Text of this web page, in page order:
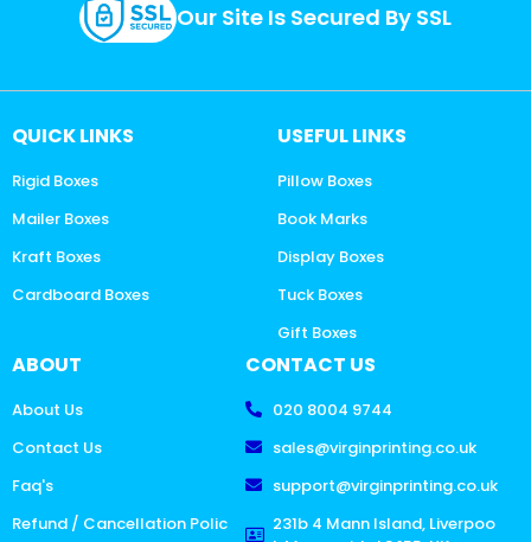
Our Site Is Secured By SSL
QUICK LINKS
Rigid Boxes
Mailer Boxes
Kraft Boxes
Cardboard Boxes
USEFUL LINKS
Pillow Boxes
Book Marks
Display Boxes
Tuck Boxes
Gift Boxes
ABOUT
About Us
Contact Us
Faq's
Refund / Cancellation Polic
CONTACT US
020 8004 9744
sales@virginprinting.co.uk
support@virginprinting.co.uk
231b 4 Mann Island, Liverpoo